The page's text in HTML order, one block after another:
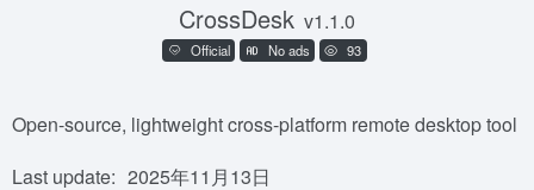
CrossDesk v1.1.0
Official No ads 93
Open-source, lightweight cross-platform remote desktop tool
Last update: 2025年11月13日